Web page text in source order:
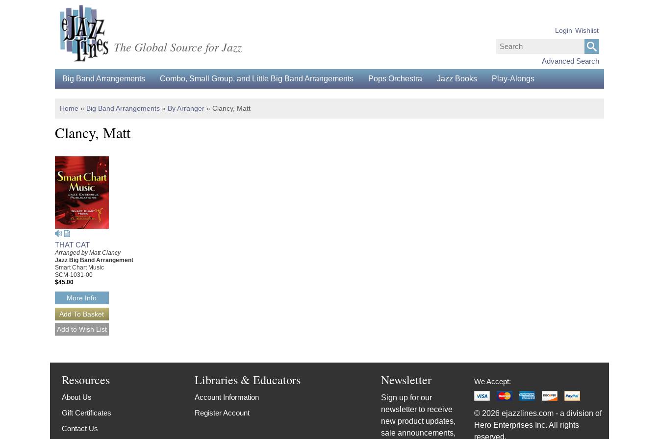
The Global Source for Jazz
Advanced Search
Login Wishlist
Big Band Arrangements Combo, Small Group, and Little Big Band Arrangements Pops Orchestra Jazz Books Play-Alongs
Home » Big Band Arrangements » By Arranger » Clancy, Matt
Clancy, Matt
THAT CAT
Arranged by Matt Clancy
Jazz Big Band Arrangement
Smart Chart Music
SCM-1031-00
$45.00
More Info
Resources
About Us
Gift Certificates
Contact Us
Libraries & Educators
Account Information
Register Account
Newsletter
Sign up for our
newsletter to receive
new product updates,
sale announcements,
We Accept:
© 2026 ejazzlines.com - a division of
Hero Enterprises Inc. All rights
reserved.